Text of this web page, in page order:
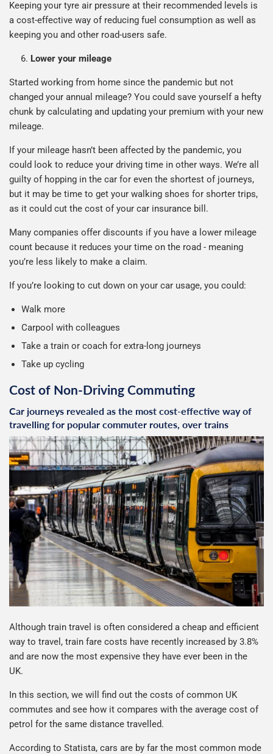
Keeping your tyre air pressure at their recommended levels is
a cost-effective way of reducing fuel consumption as well as
keeping you and other road-users safe.
Lower your mileage
Started working from home since the pandemic but not
changed your annual mileage? You could save yourself a hefty
chunk by calculating and updating your premium with your new
mileage.
If your mileage hasn’t been affected by the pandemic, you
could look to reduce your driving time in other ways. We’re all
guilty of hopping in the car for even the shortest of journeys,
but it may be time to get your walking shoes for shorter trips,
as it could cut the cost of your car insurance bill.
Many companies offer discounts if you have a lower mileage
count because it reduces your time on the road - meaning
you’re less likely to make a claim.
If you’re looking to cut down on your car usage, you could:
Walk more
Carpool with colleagues
Take a train or coach for extra-long journeys
Take up cycling
Cost of Non-Driving Commuting
Car journeys revealed as the most cost-effective way of
travelling for popular commuter routes, over trains
Although train travel is often considered a cheap and efficient
way to travel, train fare costs have recently increased by 3.8%
and are now the most expensive they have ever been in the
UK.
In this section, we will find out the costs of common UK
commutes and see how it compares with the average cost of
petrol for the same distance travelled.
According to Statista, cars are by far the most common mode